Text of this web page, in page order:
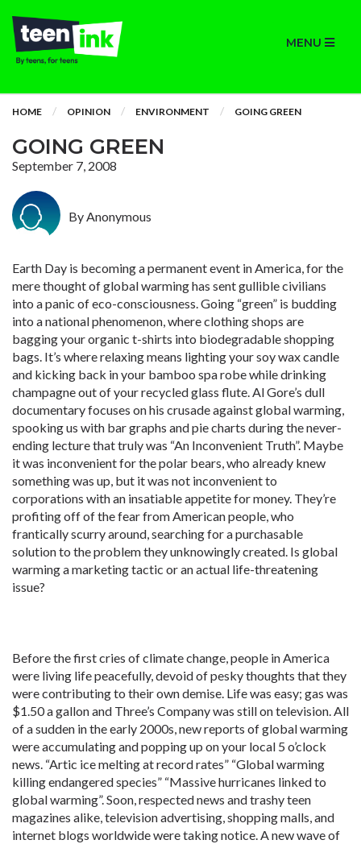
MENU
HOME OPINION ENVIRONMENT GOING GREEN
GOING GREEN
September 7, 2008
By Anonymous
Earth Day is becoming a permanent event in America, for the
mere thought of global warming has sent gullible civilians
into a panic of eco-consciousness. Going “green” is budding
into a national phenomenon, where clothing shops are
bagging your organic t-shirts into biodegradable shopping
bags. It’s where relaxing means lighting your soy wax candle
and kicking back in your bamboo spa robe while drinking
champagne out of your recycled glass flute. Al Gore’s dull
documentary focuses on his crusade against global warming,
spooking us with bar graphs and pie charts during the never-
ending lecture that truly was “An Inconvenient Truth”. Maybe
it was inconvenient for the polar bears, who already knew
something was up, but it was not inconvenient to
corporations with an insatiable appetite for money. They’re
profiting off of the fear from American people, who
frantically scurry around, searching for a purchasable
solution to the problem they unknowingly created. Is global
warming a marketing tactic or an actual life-threatening
issue?
Before the first cries of climate change, people in America
were living life peacefully, devoid of pesky thoughts that they
were contributing to their own demise. Life was easy; gas was
$1.50 a gallon and Three’s Company was still on television. All
of a sudden in the early 2000s, new reports of global warming
were accumulating and popping up on your local 5 o’clock
news. “Artic ice melting at record rates” “Global warming
killing endangered species” “Massive hurricanes linked to
global warming”. Soon, respected news and trashy teen
magazines alike, television advertising, shopping malls, and
internet blogs worldwide were taking notice. A new wave of